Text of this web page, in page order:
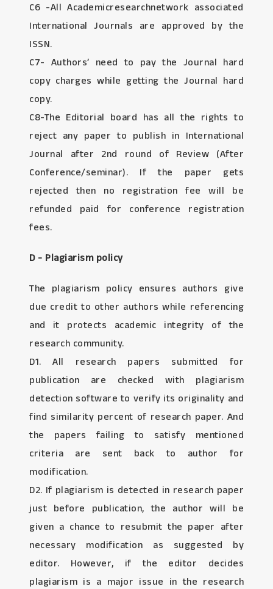
C6 -All Academicresearchnetwork associated
International Journals are approved by the
ISSN.
C7- Authors’ need to pay the Journal hard
copy charges while getting the Journal hard
copy.
C8-The Editorial board has all the rights to
reject any paper to publish in International
Journal after 2nd round of Review (After
Conference/seminar). If the paper gets
rejected then no registration fee will be
refunded paid for conference registration
fees.
D - Plagiarism policy
The plagiarism policy ensures authors give
due credit to other authors while referencing
and it protects academic integrity of the
research community.
D1. All research papers submitted for
publication are checked with plagiarism
detection software to verify its originality and
find similarity percent of research paper. And
the papers failing to satisfy mentioned
criteria are sent back to author for
modification.
D2. If plagiarism is detected in research paper
just before publication, the author will be
given a chance to resubmit the paper after
necessary modification as suggested by
editor. However, if the editor decides
plagiarism is a major issue in the research